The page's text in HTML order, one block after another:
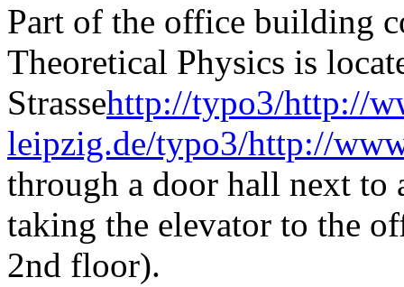
Part of the office building
Theoretical Physics is
Strassehttp://typo3/http://
leipzig.de/typo3/http://
through a door hall next to
taking the elevator to the
2nd floor).